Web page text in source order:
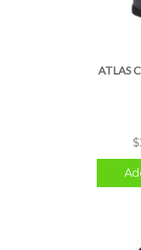
ATLAS
$